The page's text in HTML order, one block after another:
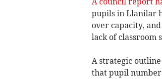
pupils in Llanilar
over capacity,
lack of classroom
A strategic
that pupil